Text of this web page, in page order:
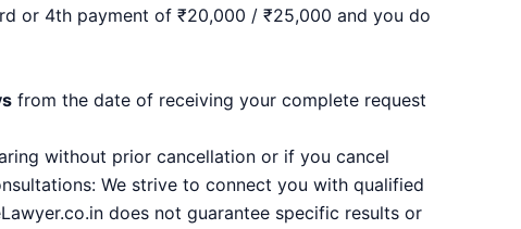
or 4th payment of ₹20,000 / ₹25,000 and you do
from the date of receiving your complete request
without prior cancellation or if you cancel
We strive to connect you with qualified
does not guarantee specific results or